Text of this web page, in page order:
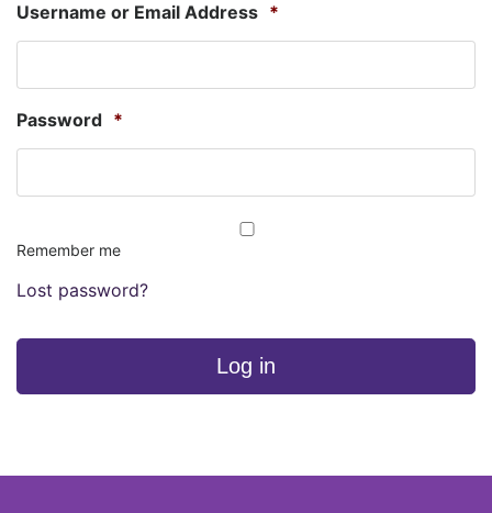
Username or Email Address *
Password *
Remember me
Lost password?
Log in